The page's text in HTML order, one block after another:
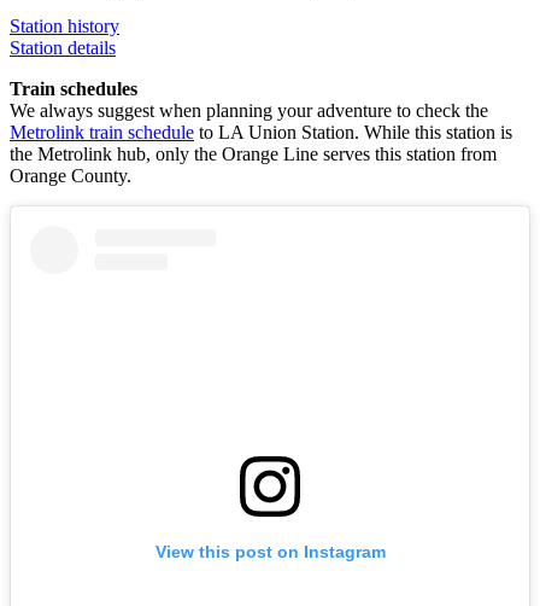
Station history
Station details
Train schedules
We always suggest when planning your adventure to check the
Metrolink train schedule to LA Union Station. While this station is
the Metrolink hub, only the Orange Line serves this station from
Orange County.
View this post on Instagram